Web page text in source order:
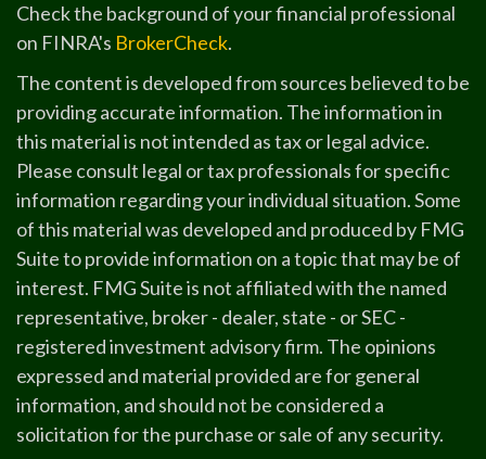
Check the background of your financial professional
on FINRA's BrokerCheck.
The content is developed from sources believed to be
providing accurate information. The information in
this material is not intended as tax or legal advice.
Please consult legal or tax professionals for specific
information regarding your individual situation. Some
of this material was developed and produced by FMG
Suite to provide information on a topic that may be of
interest. FMG Suite is not affiliated with the named
representative, broker - dealer, state - or SEC -
registered investment advisory firm. The opinions
expressed and material provided are for general
information, and should not be considered a
solicitation for the purchase or sale of any security.